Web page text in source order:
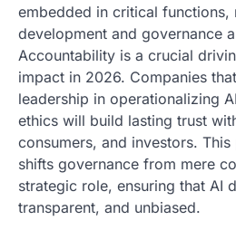
embedded in critical functions,
development and governance
Accountability is a crucial
impact in 2026. Companies
leadership in operationalizing
ethics will build lasting trust
consumers, and investors.
shifts governance from mere
strategic role, ensuring that AI
transparent, and unbiased.